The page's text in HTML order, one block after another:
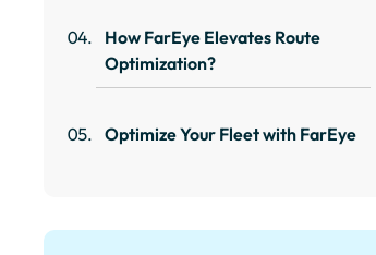
How FarEye Elevates Route
Optimization?
Optimize Your Fleet with FarEye